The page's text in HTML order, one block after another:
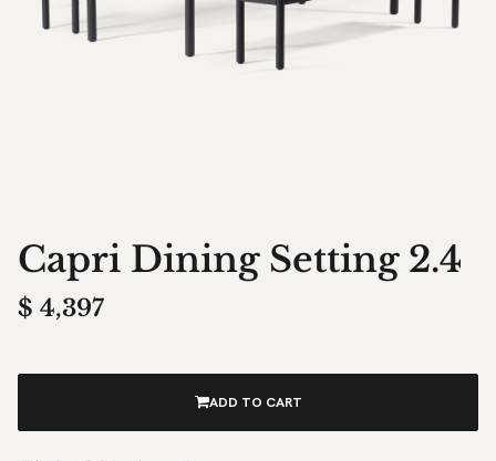
Capri Dining Setting 2.4
$ 4,397
ADD TO CART